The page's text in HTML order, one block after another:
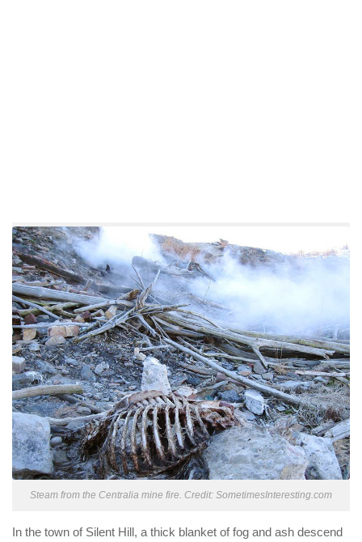
Steam from the Centralia mine fire. Credit: SometimesInteresting.com
In the town of Silent Hill, a thick blanket of fog and ash descend